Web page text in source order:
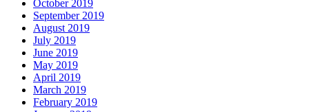
October 2019
September 2019
August 2019
July 2019
June 2019
May 2019
April 2019
March 2019
February 2019